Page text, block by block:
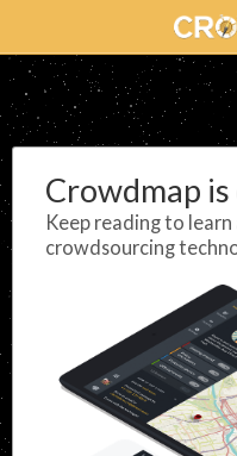
Crowdmap is
Keep reading to
crowdsourcing